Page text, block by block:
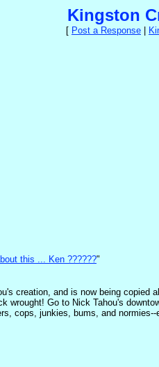
Kingston
[ Post a Response
this ... Ken ??????"
creation, and is now being
Go to Nick Tahou's
cops, junkies, bums, and normies--